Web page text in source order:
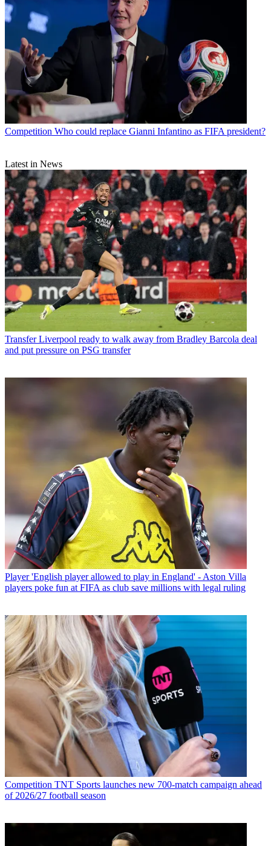
Competition Who could replace Gianni Infantino as FIFA president?
Latest in News
Transfer Liverpool ready to walk away from Bradley Barcola deal
and put pressure on PSG transfer
Player 'English player allowed to play in England' - Aston Villa
players poke fun at FIFA as club save millions with legal ruling
Competition TNT Sports launches new 700-match campaign ahead
of 2026/27 football season